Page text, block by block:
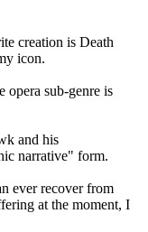
creation is Death
icon.
opera sub-genre is
and his
narrative" form.
ever recover from
at the moment, I